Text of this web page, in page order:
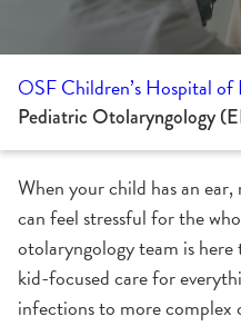
OSF Children’s Hospital of
Pediatric Otolaryngology
When your child has an
can feel stressful for the
otolaryngology team is
kid-focused care for
infections to more complex